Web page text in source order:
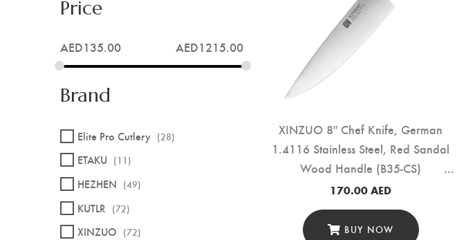
XINZUO 8″ Chef Knife, German
1.4116 Stainless Steel, Red Sandal
Wood Handle (B35-CS)
170.00AED
BUY NOW
Price
AED135.00 AED1215.00
Brand
Elite Pro Cutlery (28)
ETAKU (11)
HEZHEN (49)
KUTLR (72)
XINZUO (72)